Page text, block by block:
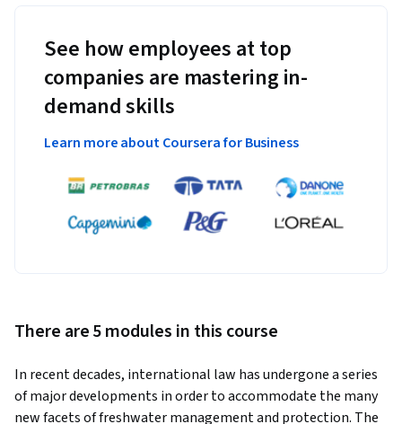
See how employees at top
companies are mastering in-
demand skills
Learn more about Coursera for Business
There are 5 modules in this course
In recent decades, international law has undergone a series
of major developments in order to accommodate the many
new facets of freshwater management and protection. The